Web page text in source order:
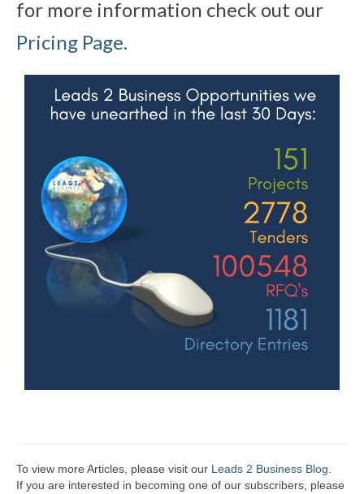
for more information check out our
Pricing Page.
To view more Articles, please visit our Leads 2 Business Blog.
If you are interested in becoming one of our subscribers, please